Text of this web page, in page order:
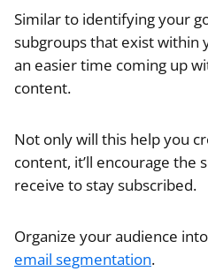
Similar to identifying your
subgroups that exist within
an easier time coming up
content.
Not only will this help you
content, it’ll encourage the
receive to stay subscribed.
Organize your audience
email segmentation.